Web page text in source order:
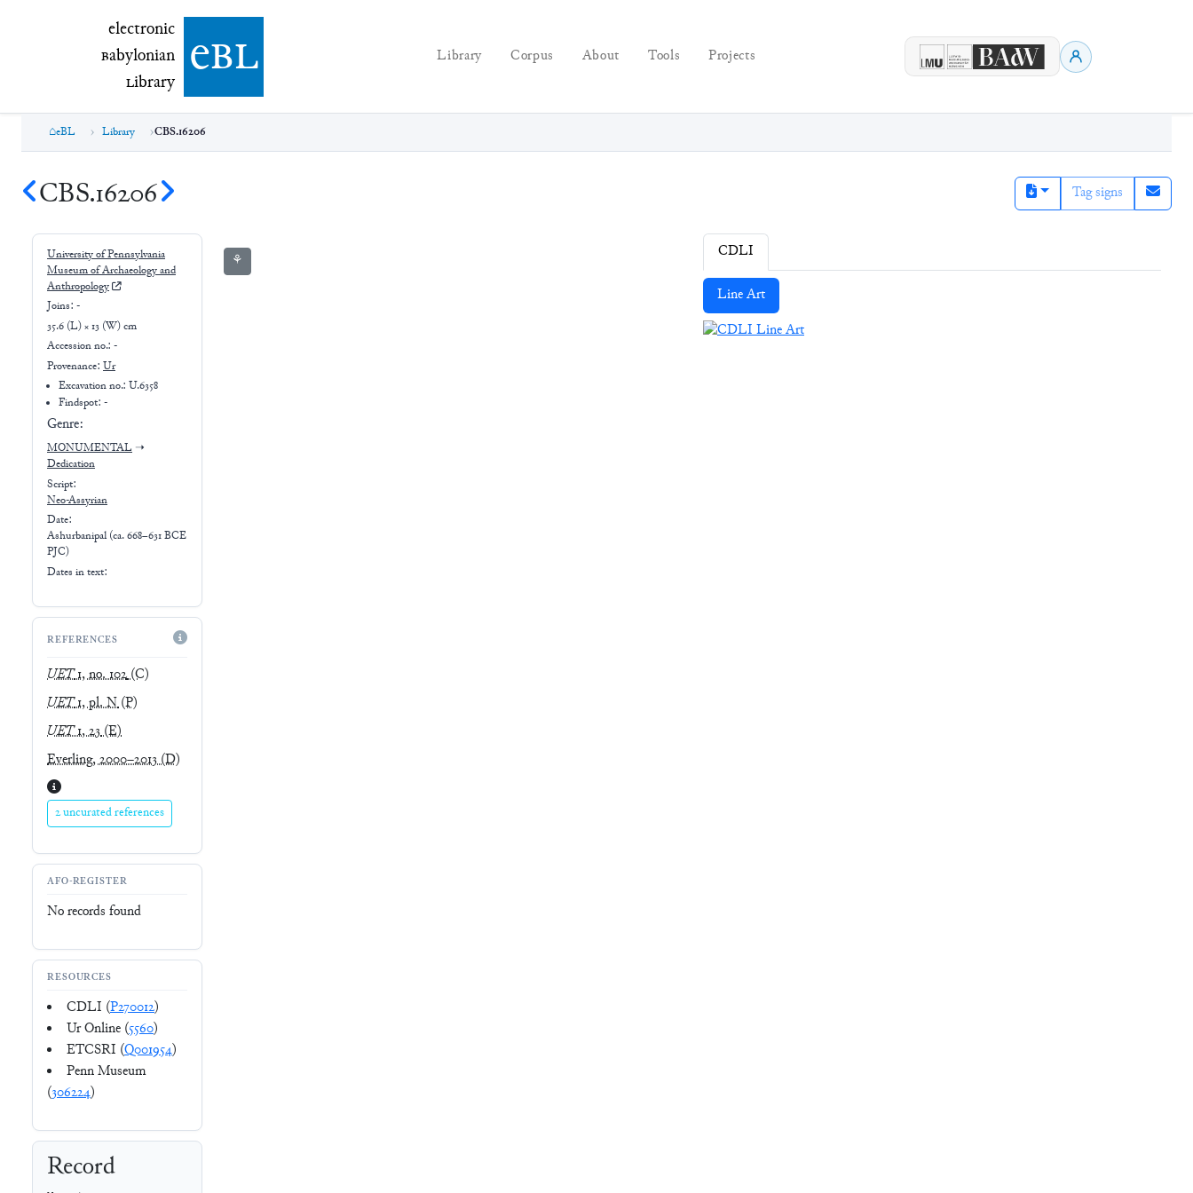
electronic Babylonian Library (eBL)
electronic
Babylonian
Library ebl Library Corpus About Tools Projects
eBL Library CBS.16206
CBS.16206 Tag signs
University of Pennsylvania
Museum of Archaeology and
Anthropology
Joins: -
35.6 (L) × 13 (W) cm
Accession no.: -
Provenance: Ur
Excavation no.:U.6358
Findspot: -
Genre:
MONUMENTAL ➝
Dedication
Script:
Neo-Assyrian
Date:
Ashurbanipal (ca. 668–631 BCE
PJC)
Dates in text:
REFERENCES
UET1, no. 102(C)
UET1, pl. N(P)
UET1, 23(E)
Everling, 2000–2013(D)
2 uncurated references
AFO-REGISTER
No records found
RESOURCES
CDLI (P270012)
Ur Online (5560)
ETCSRI (Q001954)
Penn Museum
(306224)
Record
⚘ CDLI
Line Art